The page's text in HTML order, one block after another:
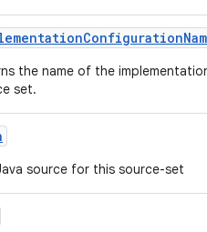
the name of the
set.
source for this source-set